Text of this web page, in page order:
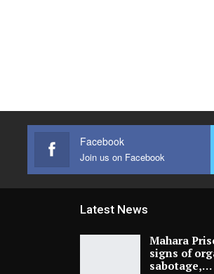
Facebook
Join us on Facebook
Latest News
Mahara
signs of
sabotage,…